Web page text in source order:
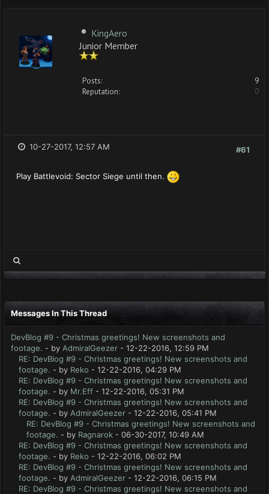
KingAero
Junior Member
Posts:
9
Reputation:
0
#61
10-27-2017, 12:57 AM
Play Battlevoid: Sector Siege until then.
Messages In This Thread
DevBlog #9 - Christmas greetings! New screenshots and
footage. - by AdmiralGeezer - 12-22-2016, 12:59 PM
RE: DevBlog #9 - Christmas greetings! New screenshots and
footage. - by Reko - 12-22-2016, 04:29 PM
RE: DevBlog #9 - Christmas greetings! New screenshots and
footage. - by Mr.Eff - 12-22-2016, 05:31 PM
RE: DevBlog #9 - Christmas greetings! New screenshots and
footage. - by AdmiralGeezer - 12-22-2016, 05:41 PM
RE: DevBlog #9 - Christmas greetings! New screenshots and
footage. - by Ragnarok - 06-30-2017, 10:49 AM
RE: DevBlog #9 - Christmas greetings! New screenshots and
footage. - by Reko - 12-22-2016, 06:02 PM
RE: DevBlog #9 - Christmas greetings! New screenshots and
footage. - by AdmiralGeezer - 12-22-2016, 06:15 PM
RE: DevBlog #9 - Christmas greetings! New screenshots and